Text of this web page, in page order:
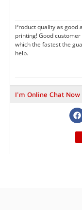
Product quality as good
printing! Good
which the fastest the
help.
I'm Online Chat Now